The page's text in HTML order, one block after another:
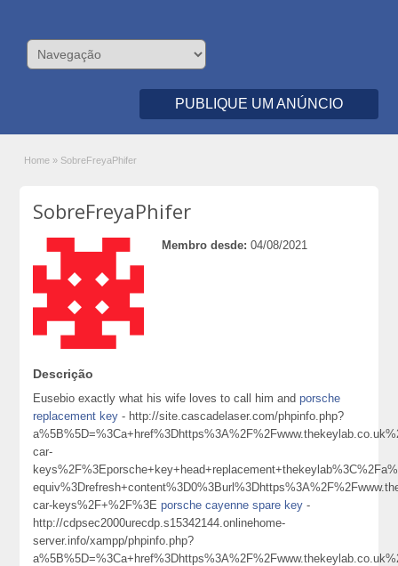
PUBLIQUE UM ANÚNCIO
Home » SobreFreyaPhifer
SobreFreyaPhifer
Membro desde: 04/08/2021
Descrição
Eusebio exactly what his wife loves to call him andporsche
replacement key - http://site.cascadelaser.com/phpinfo.php?
car-
car-keys%2F+%2F%3Eporsche cayenne spare key -
http://cdpsec2000urecdp.s15342144.onlinehome-
server.info/xampp/phpinfo.php?